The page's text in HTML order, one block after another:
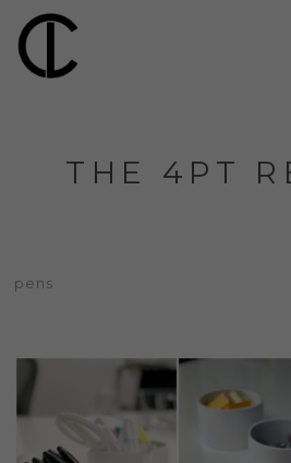
THE 4PT
pens